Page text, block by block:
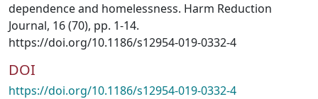
dependence and homelessness. Harm Reduction
Journal, 16 (70), pp. 1-14.
https://doi.org/10.1186/s12954-019-0332-4
DOI
https://doi.org/10.1186/s12954-019-0332-4